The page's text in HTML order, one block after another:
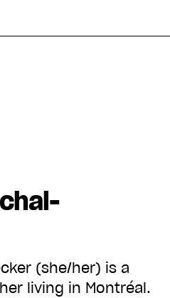
(she/her) is a
living in Montréal.